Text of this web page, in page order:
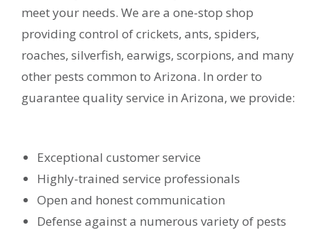
meet your needs. We are a one-stop shop
providing control of crickets, ants, spiders,
roaches, silverfish, earwigs, scorpions, and many
other pests common to Arizona. In order to
guarantee quality service in Arizona, we provide:
Exceptional customer service
Highly-trained service professionals
Open and honest communication
Defense against a numerous variety of pests